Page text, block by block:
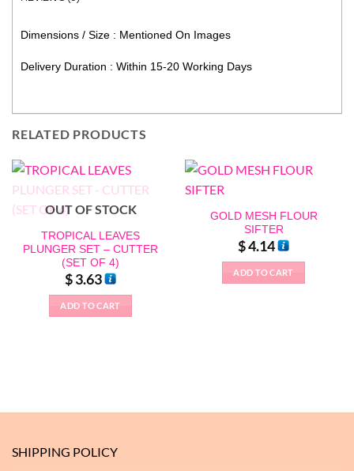
Dimensions / Size : Mentioned On Images
Delivery Duration : Within 15-20 Working Days
RELATED PRODUCTS
OUT OF STOCK
TROPICAL LEAVES
PLUNGER SET – CUTTER
(SET OF 4)
$3.63
ADD TO CART
GOLD MESH FLOUR
SIFTER
$4.14
ADD TO CART
SHIPPING POLICY